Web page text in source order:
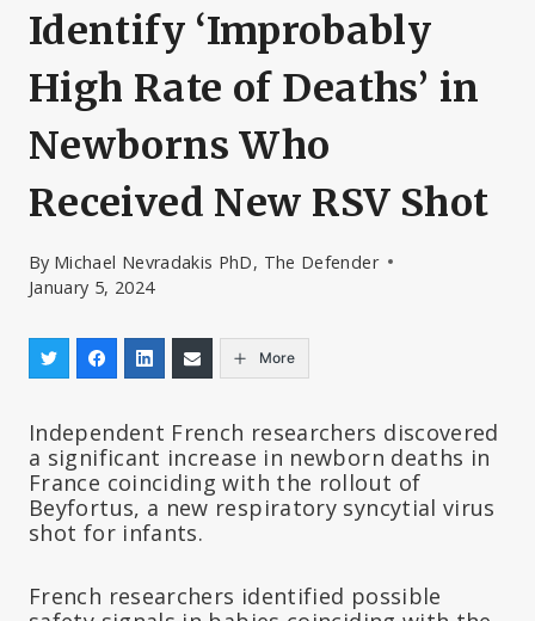
Identify ‘Improbably
High Rate of Deaths’ in
Newborns Who
Received New RSV Shot
By Michael Nevradakis PhD, The Defender
January 5, 2024
More
Independent French researchers discovered
a significant increase in newborn deaths in
France coinciding with the rollout of
Beyfortus, a new respiratory syncytial virus
shot for infants.
French researchers identified possible